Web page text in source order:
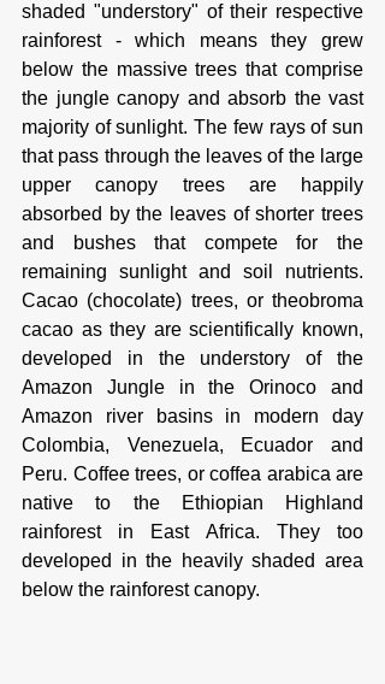
shaded "understory" of their respective
rainforest - which means they grew
below the massive trees that comprise
the jungle canopy and absorb the vast
majority of sunlight. The few rays of sun
that pass through the leaves of the large
upper canopy trees are happily
absorbed by the leaves of shorter trees
and bushes that compete for the
remaining sunlight and soil nutrients.
Cacao (chocolate) trees, or theobroma
cacao as they are scientifically known,
developed in the understory of the
Amazon Jungle in the Orinoco and
Amazon river basins in modern day
Colombia, Venezuela, Ecuador and
Peru. Coffee trees, or coffea arabica are
native to the Ethiopian Highland
rainforest in East Africa. They too
developed in the heavily shaded area
below the rainforest canopy.